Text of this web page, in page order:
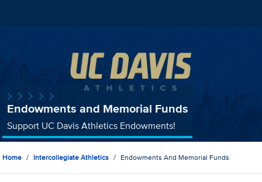
Endowments and Memorial Funds
Support UC Davis Athletics Endowments!
Home Intercollegiate Athletics Endowments And Memorial Funds